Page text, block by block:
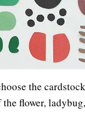
the
flower,